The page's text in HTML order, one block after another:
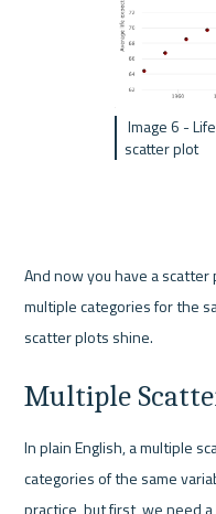
Image 6 - Life expectancy in Europe
scatter plot
And now you have a
multiple categories for the
scatter plots shine.
Multiple
In plain English, a multiple
categories of the same
practice, but first, we need